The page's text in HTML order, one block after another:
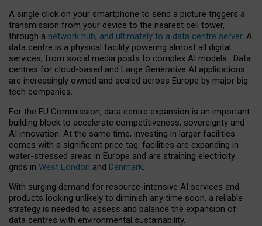
A single click on your smartphone to send a picture triggers a
transmission from your device to the nearest cell tower,
through a network hub, and ultimately to a data centre server. A
data centre is a physical facility powering almost all digital
services, from social media posts to complex AI models. Data
centres for cloud-based and Large Generative AI applications
are increasingly owned and scaled across Europe by major big
tech companies.
For the EU Commission, data centre expansion is an important
building block to accelerate competitiveness, sovereignty and
AI innovation. At the same time, investing in larger facilities
comes with a significant price tag: facilities are expanding in
water-stressed areas in Europe and are straining electricity
grids in West London and Denmark.
With surging demand for resource-intensive AI services and
products looking unlikely to diminish any time soon, a reliable
strategy is needed to assess and balance the expansion of
data centres with environmental sustainability.